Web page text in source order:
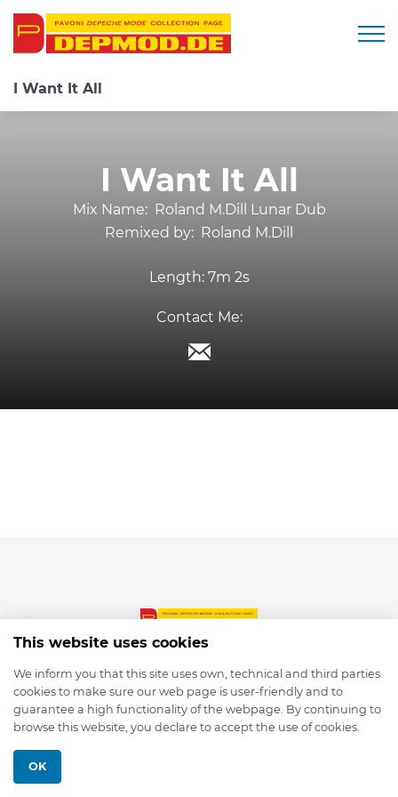
I Want It All
I Want It All
Mix Name: Roland M.Dill Lunar Dub
Remixed by: Roland M.Dill
Length: 7m 2s
Contact Me:
© 2026 depmod.de
This website uses cookies
We inform you that this site uses own, technical and third parties
cookies to make sure our web page is user-friendly and to
guarantee a high functionality of the webpage. By continuing to
browse this website, you declare to accept the use of cookies.
OK